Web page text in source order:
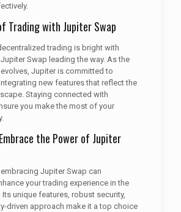
Trading with Jupiter Swap
trading is bright with
Swap leading the way. As the
Jupiter is committed to
new features that reflect the
Staying connected with
you make the most of your
the Power of Jupiter
Jupiter Swap can
your trading experience in the
unique features, robust security,
driven approach make it a top choice